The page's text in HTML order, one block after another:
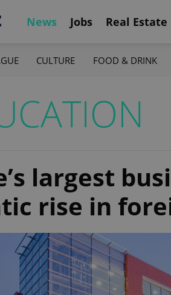
News Jobs Real Estate
CULTURE FOOD & DRINK
largest
rise in